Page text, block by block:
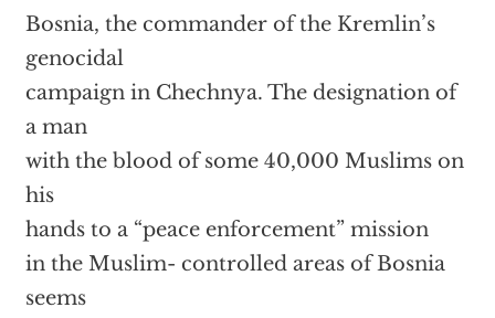
Bosnia, the commander of the Kremlin’s
genocidal
campaign in Chechnya. The designation of
a man
with the blood of some 40,000 Muslims on
his
hands to a “peace enforcement” mission
in the Muslim- controlled areas of Bosnia
seems